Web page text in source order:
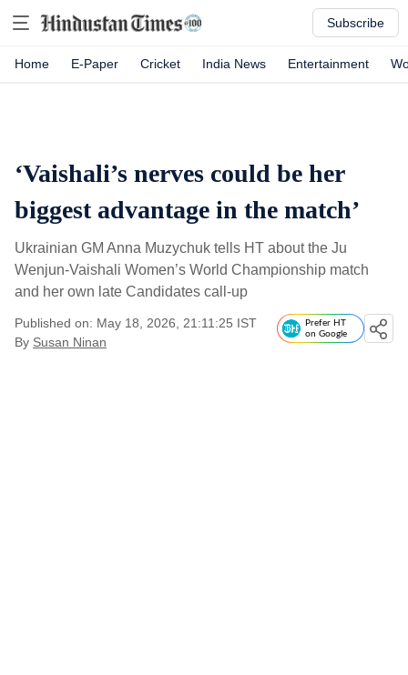
Subscribe
Home E-Paper Cricket India News Entertainment
‘Vaishali’s nerves could be her
biggest advantage in the match’
Ukrainian GM Anna Muzychuk tells HT about the Ju
Wenjun-Vaishali Women’s World Championship match
and her own late Candidates call-up
Published on: May 18, 2026, 21:11:25 IST
By Susan Ninan
Prefer HT
on Google